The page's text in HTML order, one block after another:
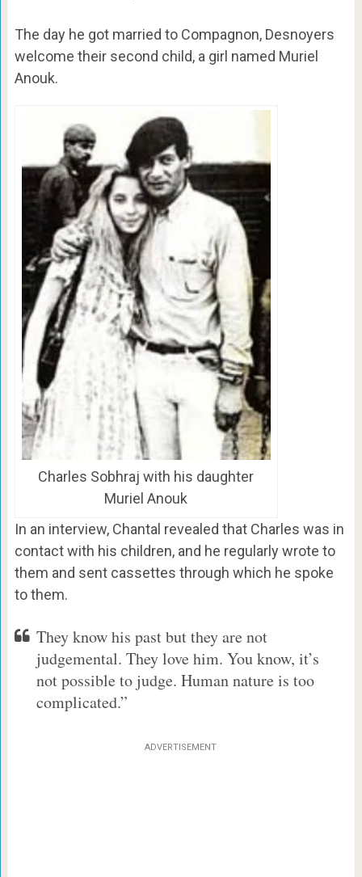
The day he got married to Compagnon, Desnoyers
welcome their second child, a girl named Muriel
Anouk.
Charles Sobhraj with his daughter
Muriel Anouk
In an interview, Chantal revealed that Charles was in
contact with his children, and he regularly wrote to
them and sent cassettes through which he spoke
to them.
They know his past but they are not
judgemental. They love him. You know, it’s
not possible to judge. Human nature is too
complicated.”
ADVERTISEMENT